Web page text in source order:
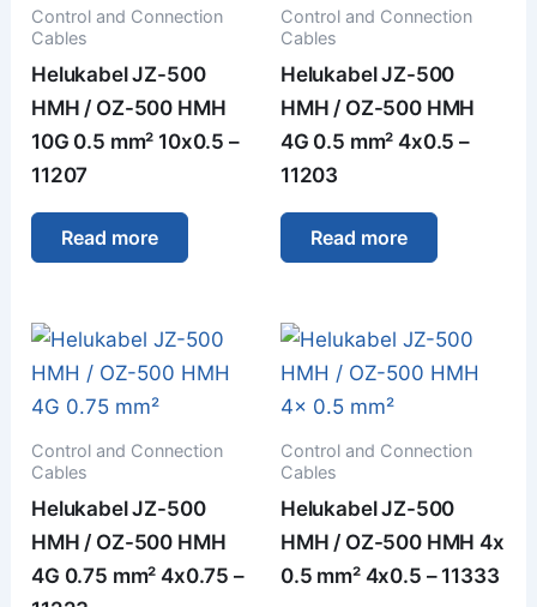
Control and Connection
Cables
Helukabel JZ-500
HMH / OZ-500 HMH
10G 0.5 mm² 10x0.5 –
11207
Read more
Control and Connection
Cables
Helukabel JZ-500
HMH / OZ-500 HMH
4G 0.5 mm² 4x0.5 –
11203
Read more
Control and Connection
Cables
Helukabel JZ-500
HMH / OZ-500 HMH
4G 0.75 mm² 4x0.75 –
Control and Connection
Cables
Helukabel JZ-500
HMH / OZ-500 HMH 4x
0.5 mm² 4x0.5 – 11333